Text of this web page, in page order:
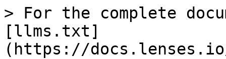
> For the complete
[llms.txt]
(https://